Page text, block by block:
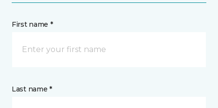
First name *
Last name *